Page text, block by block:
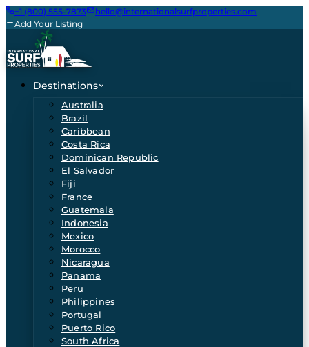
+1 (800) 555-7873
hello@internationalsurfproperties.com
Add Your Listing
Destinations
Australia
Brazil
Caribbean
Costa Rica
Dominican Republic
El Salvador
Fiji
France
Guatemala
Indonesia
Mexico
Morocco
Nicaragua
Panama
Peru
Philippines
Portugal
Puerto Rico
South Africa